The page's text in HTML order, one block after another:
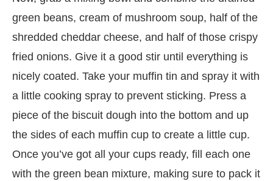
green beans, cream of mushroom soup, half of the
shredded cheddar cheese, and half of those crispy
fried onions. Give it a good stir until everything is
nicely coated. Take your muffin tin and spray it with
a little cooking spray to prevent sticking. Press a
piece of the biscuit dough into the bottom and up
the sides of each muffin cup to create a little cup.
Once you’ve got all your cups ready, fill each one
with the green bean mixture, making sure to pack it